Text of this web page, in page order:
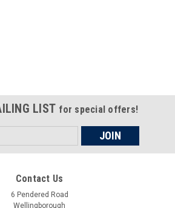
LIST for special offers!
Contact Us
6 Pendered Road
Wellingborough